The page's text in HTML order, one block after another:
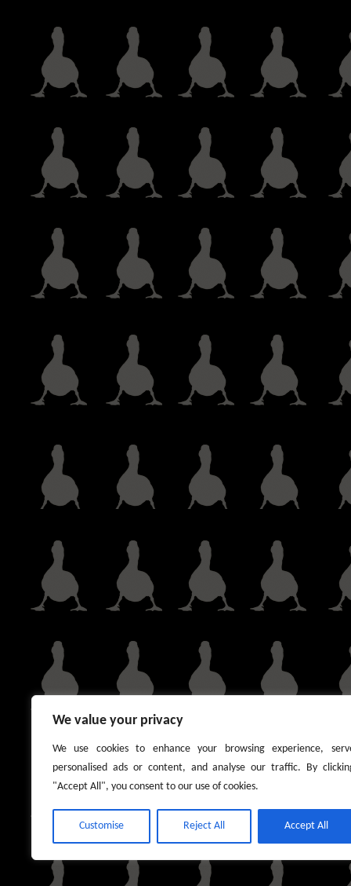
We value your privacy
We use cookies to enhance your browsing experience,
personalised ads or content, and analyse our traffic. By
"Accept All", you consent to our use of cookies.
Customise Reject All Accept All